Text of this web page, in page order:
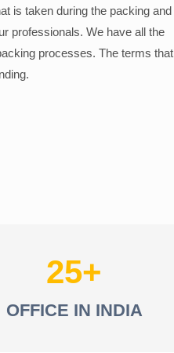
is taken during the packing and
professionals. We have all the
processes. The terms that
25
OFFICE IN INDIA